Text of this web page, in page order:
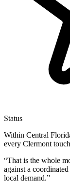
Status
Within Central
every Clermont
“That is the whole
against a
local demand.”